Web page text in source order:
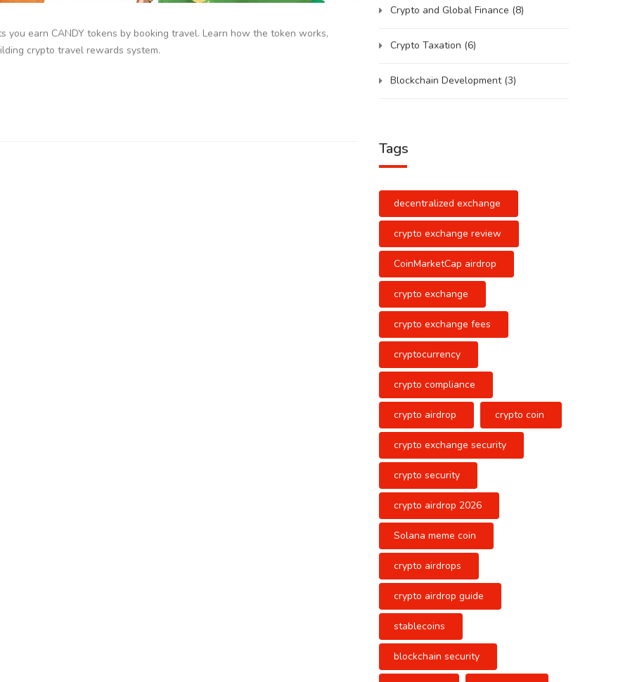
you earn CANDY tokens by booking travel. Learn how the token works,
crypto travel rewards system.
Crypto and Global Finance (8)
Crypto Taxation (6)
Blockchain Development (3)
Tags
decentralized exchange
crypto exchange review
CoinMarketCap airdrop
crypto exchange
crypto exchange fees
cryptocurrency
crypto compliance
crypto airdrop crypto coin
crypto exchange security
crypto security
crypto airdrop 2026
Solana meme coin
crypto airdrops
crypto airdrop guide
stablecoins
blockchain security